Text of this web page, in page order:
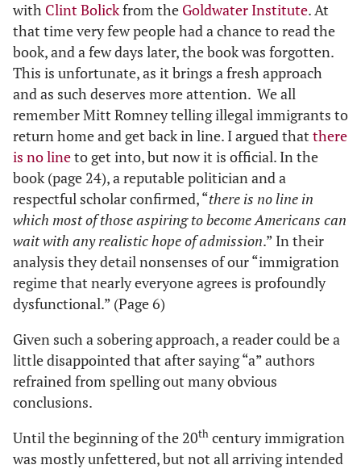
with Clint Bolickfrom the Goldwater Institute. At
that time very few people had a chance to read the
book, and a few days later, the book was forgotten.
This is unfortunate, as it brings a fresh approach
and as such deserves more attention. We all
remember Mitt Romney telling illegal immigrants to
return home and get back in line. I argued that there
is no lineto get into, but now it is official. In the
book (page 24), a reputable politician and a
respectful scholar confirmed, “there is no line in
which most of those aspiring to become Americans can
wait with any realistic hope of admission.” In their
analysis they detail nonsenses of our “immigration
regime that nearly everyone agrees is profoundly
dysfunctional.” (Page 6)
Given such a sobering approach, a reader could be a
little disappointed that after saying “a” authors
refrained from spelling out many obvious
conclusions.
Until the beginning of the 20th century immigration
was mostly unfettered, but not all arriving intended